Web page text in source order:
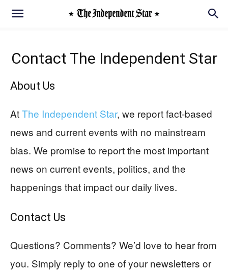
Contact The Independent Star
About Us
AtThe Independent Star, we report fact-based
news and current events with no mainstream
bias. We promise to report the most important
news on current events, politics, and the
happenings that impact our daily lives.
Contact Us
Questions? Comments? We’d love to hear from
you. Simply reply to one of your newsletters or